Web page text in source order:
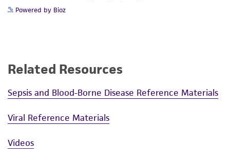
Powered by Bioz
Related Resources
Sepsis and Blood-Borne Disease Reference Materials
Viral Reference Materials
Videos